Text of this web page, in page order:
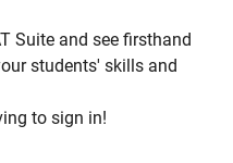
Suite and see firsthand
students' skills and
to sign in!